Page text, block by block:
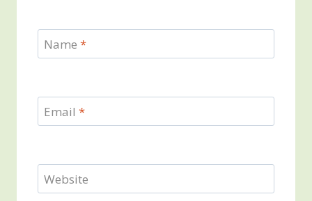
Name *
Email *
Website